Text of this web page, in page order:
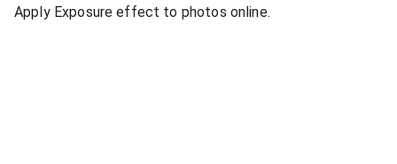
Apply Exposure effect to photos online.